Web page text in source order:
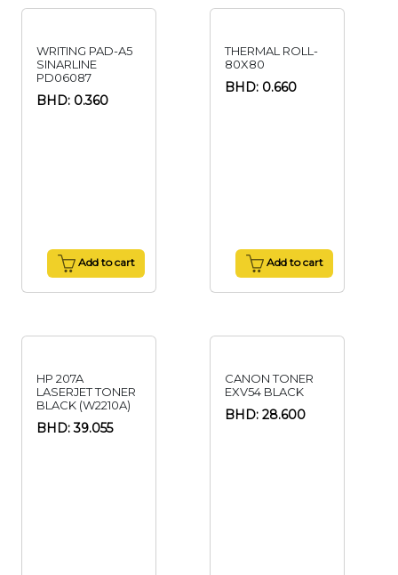
WRITING PAD-A5
SINARLINE
PD06087
BHD: 0.360
Add to cart
THERMAL ROLL-
80X80
BHD: 0.660
Add to cart
HP 207A
LASERJET TONER
BLACK (W2210A)
BHD: 39.055
CANON TONER
EXV54 BLACK
BHD: 28.600